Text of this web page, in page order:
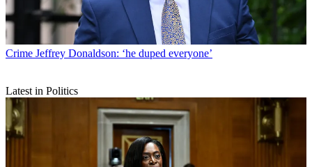
Crime Jeffrey Donaldson: ‘he duped everyone’
Latest in Politics